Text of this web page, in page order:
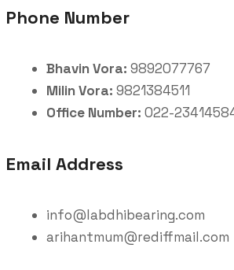
Phone Number
Bhavin Vora: 9892077767
Milin Vora: 9821384511
Office Number: 022-
Email Address
info@labdhibearing.com
arihantmum@rediffmail.com